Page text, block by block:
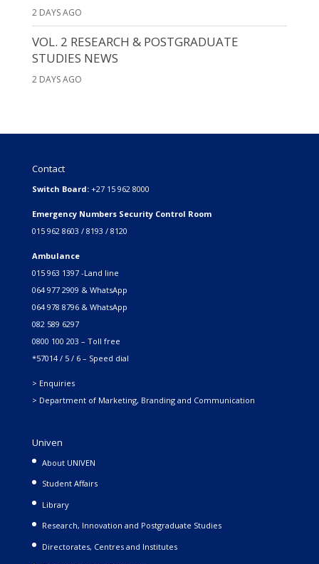
2 DAYS AGO
VOL. 2 RESEARCH & POSTGRADUATE
STUDIES NEWS
2 DAYS AGO
Contact
Switch Board: +27 15 962 8000
Emergency Numbers Security Control Room
015 962 8603 / 8193 / 8120
Ambulance
015 963 1397 -Land line
064 977 2909 & WhatsApp
064 978 8796 & WhatsApp
082 589 6297
0800 100 203 – Toll free
*57014 / 5 / 6 – Speed dial
> Enquiries
> Department of Marketing, Branding and Communication
Univen
About UNIVEN
Student Affairs
Library
Research, Innovation and Postgraduate Studies
Directorates, Centres and Institutes